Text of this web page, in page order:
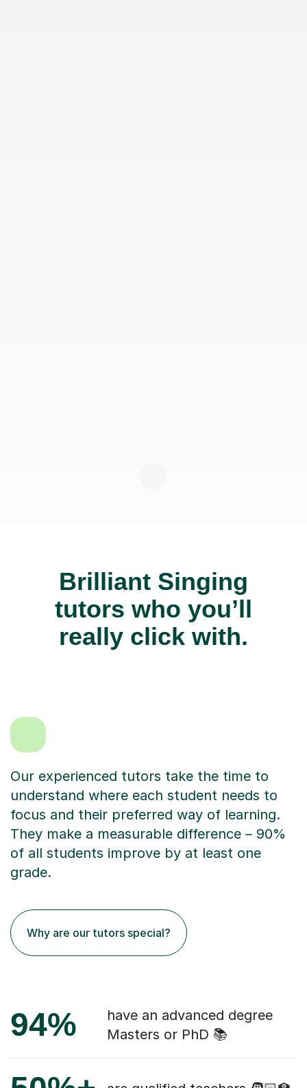
Brilliant Singing
tutors who you’ll
really click with.
Our experienced tutors take the time to
understand where each student needs to
focus and their preferred way of learning.
They make a measurable difference – 90%
of all students improve by at least one
grade.
Why are our tutors special?
94%
have an advanced degree
Masters or PhD 📚